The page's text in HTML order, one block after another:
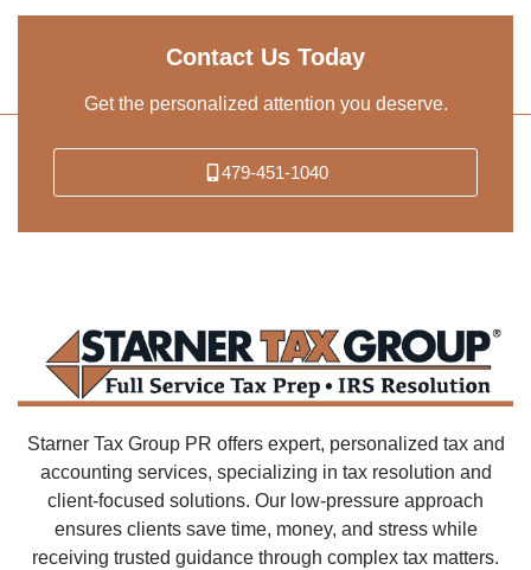
Contact Us Today
Get the personalized attention you deserve.
479-451-1040
Starner Tax Group PR offers expert, personalized tax and
accounting services, specializing in tax resolution and
client-focused solutions. Our low-pressure approach
ensures clients save time, money, and stress while
receiving trusted guidance through complex tax matters.